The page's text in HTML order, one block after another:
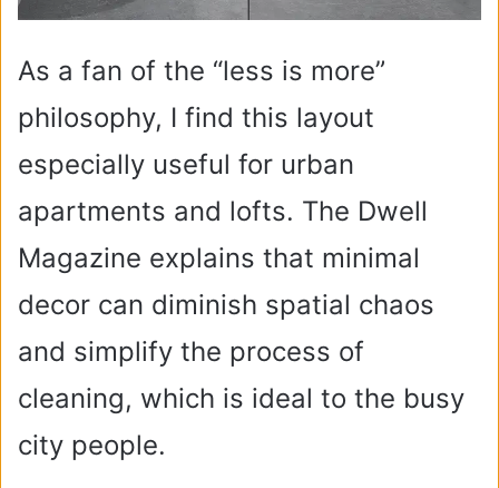
As a fan of the “less is more”
philosophy, I find this layout
especially useful for urban
apartments and lofts. The Dwell
Magazine explains that minimal
decor can diminish spatial chaos
and simplify the process of
cleaning, which is ideal to the busy
city people.